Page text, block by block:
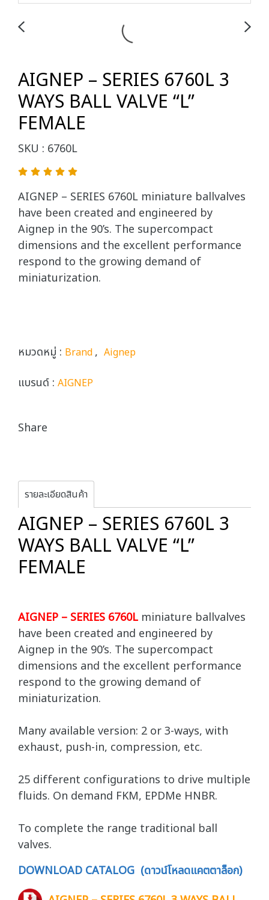
AIGNEP – SERIES 6760L 3
WAYS BALL VALVE “L”
FEMALE
SKU : 6760L
AIGNEP – SERIES 6760L miniature ballvalves
have been created and engineered by
Aignep in the 90’s. The supercompact
dimensions and the excellent performance
respond to the growing demand of
miniaturization.
หมวดหมู่ : Brand, Aignep
แบรนด์ : AIGNEP
Share
รายละเอียดสินค้า
AIGNEP – SERIES 6760L 3
WAYS BALL VALVE “L”
FEMALE
AIGNEP – SERIES 6760L miniature ballvalves
have been created and engineered by
Aignep in the 90’s. The supercompact
dimensions and the excellent performance
respond to the growing demand of
miniaturization.
Many available version: 2 or 3-ways, with
exhaust, push-in, compression, etc.
25 different configurations to drive multiple
fluids. On demand FKM, EPDMe HNBR.
To complete the range traditional ball
valves.
DOWNLOAD CATALOG (ดาวน์โหลดแคตตาล็อก)